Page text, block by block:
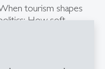
tourism shapes
How soft